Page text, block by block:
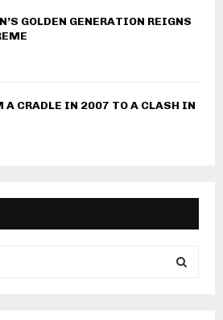
GOLDEN GENERATION REIGNS
A CRADLE IN 2007 TO A CLASH IN